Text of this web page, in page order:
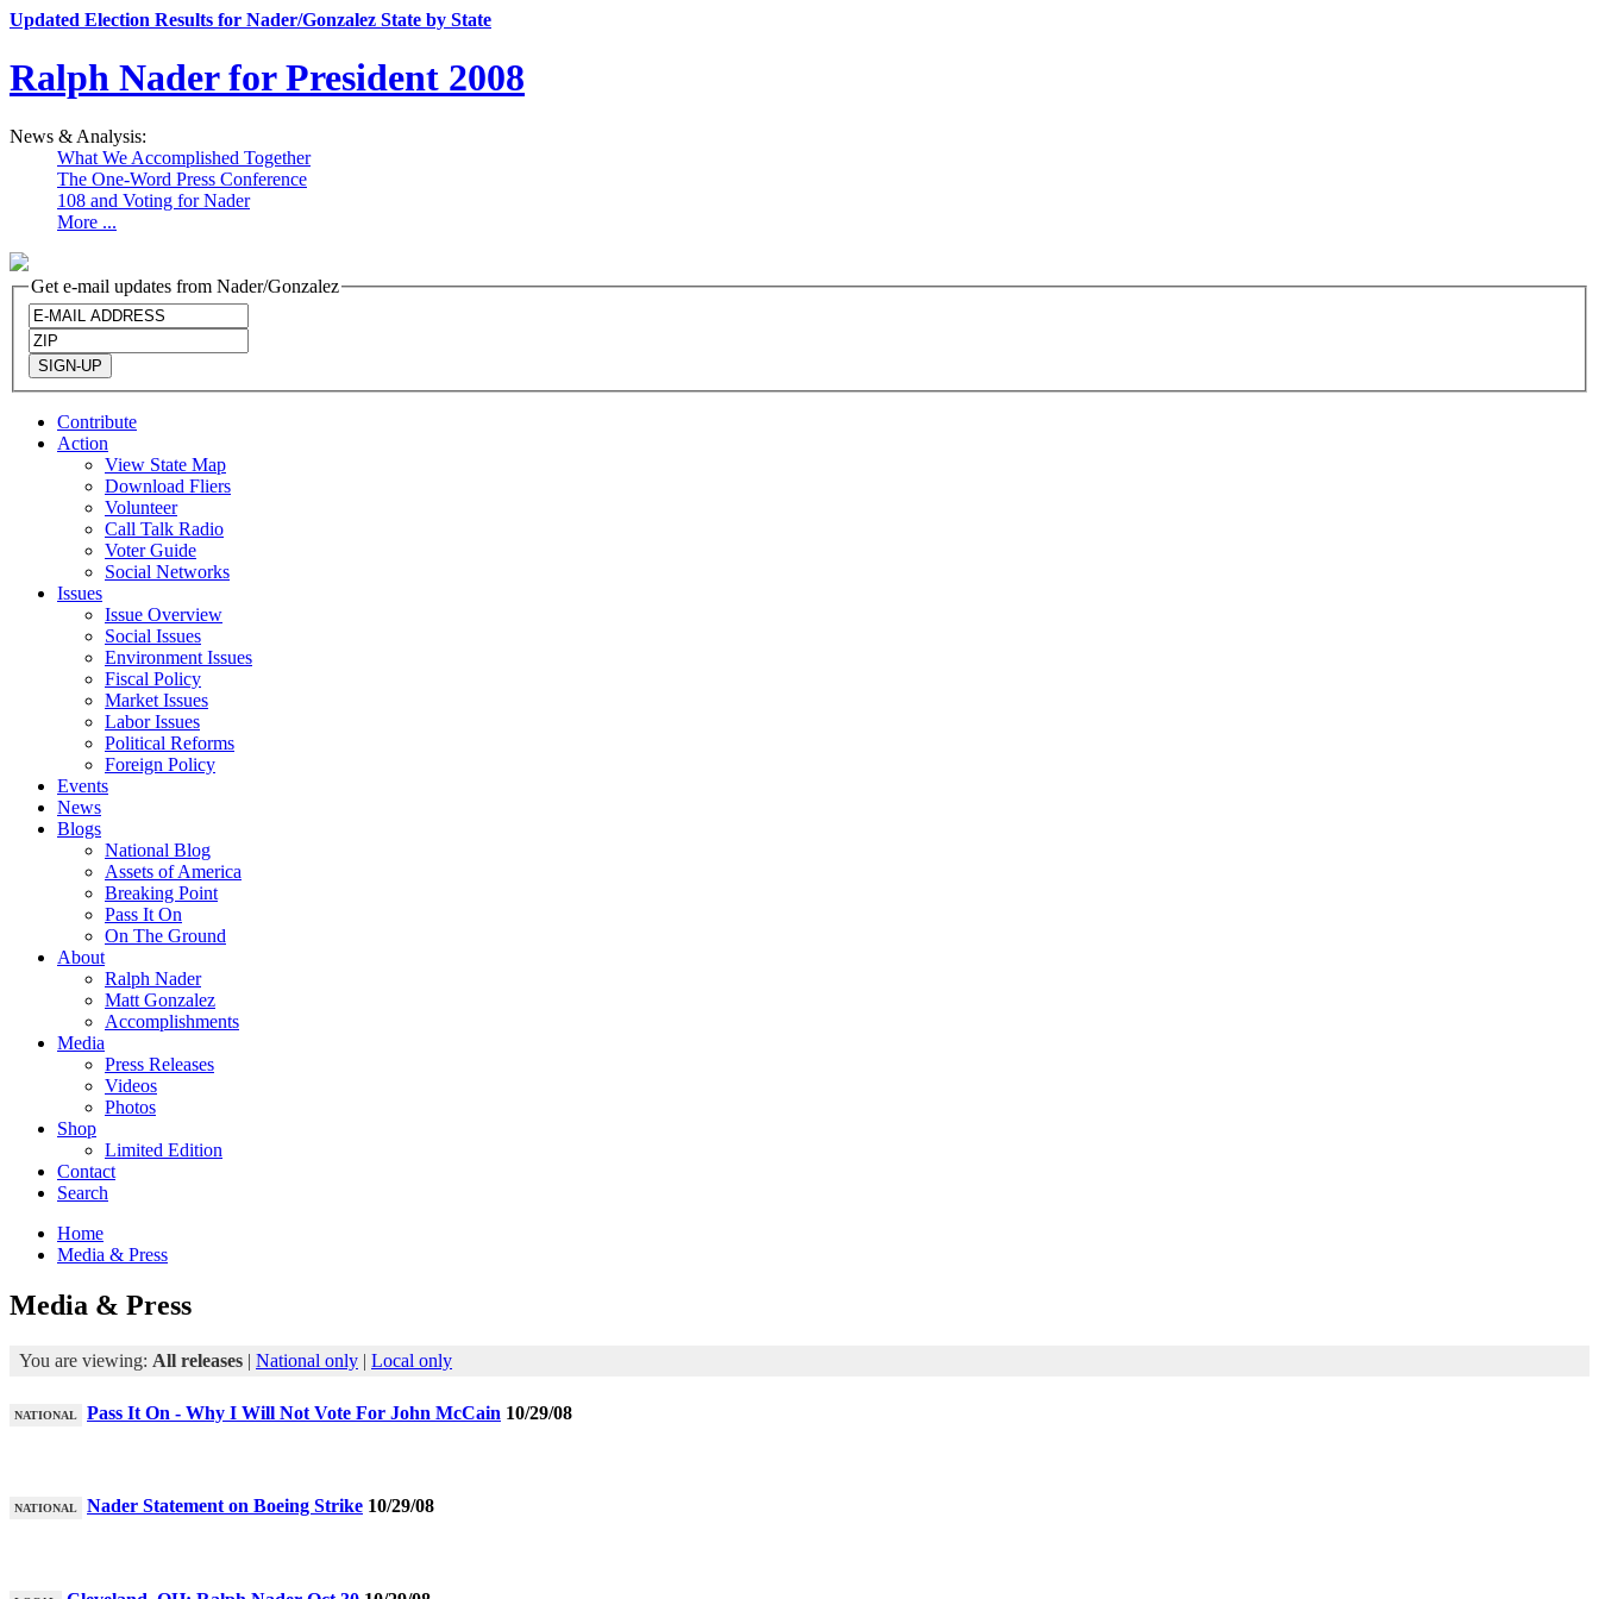
Updated Election Results for Nader/Gonzalez State by State
Ralph Nader for President 2008
News & Analysis:
What We Accomplished Together
The One-Word Press Conference
108 and Voting for Nader
More ...
Get e-mail updates from Nader/Gonzalez
Contribute
Action
View State Map
Download Fliers
Volunteer
Call Talk Radio
Voter Guide
Social Networks
Issues
Issue Overview
Social Issues
Environment Issues
Fiscal Policy
Market Issues
Labor Issues
Political Reforms
Foreign Policy
Events
News
Blogs
National Blog
Assets of America
Breaking Point
Pass It On
On The Ground
About
Ralph Nader
Matt Gonzalez
Accomplishments
Media
Press Releases
Videos
Photos
Shop
Limited Edition
Contact
Search
Home
Media & Press
Media & Press
You are viewing: All releases | National only | Local only
NATIONAL Pass It On - Why I Will Not Vote For John McCain 10/29/08
NATIONAL Nader Statement on Boeing Strike 10/29/08